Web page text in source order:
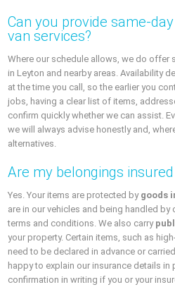
Can you provide same-
van services?
Where our schedule allows, we do offer
in Leyton and nearby areas. Availability
at the time you call, so the earlier you
jobs, having a clear list of items,
confirm quickly whether we can assist.
we will always advise honestly and,
alternatives.
Are my belongings
Yes. Your items are protected by goods
are in our vehicles and being handled
terms and conditions. We also carry
your property. Certain items, such as
need to be declared in advance or
happy to explain our insurance details
confirmation in writing if you or your